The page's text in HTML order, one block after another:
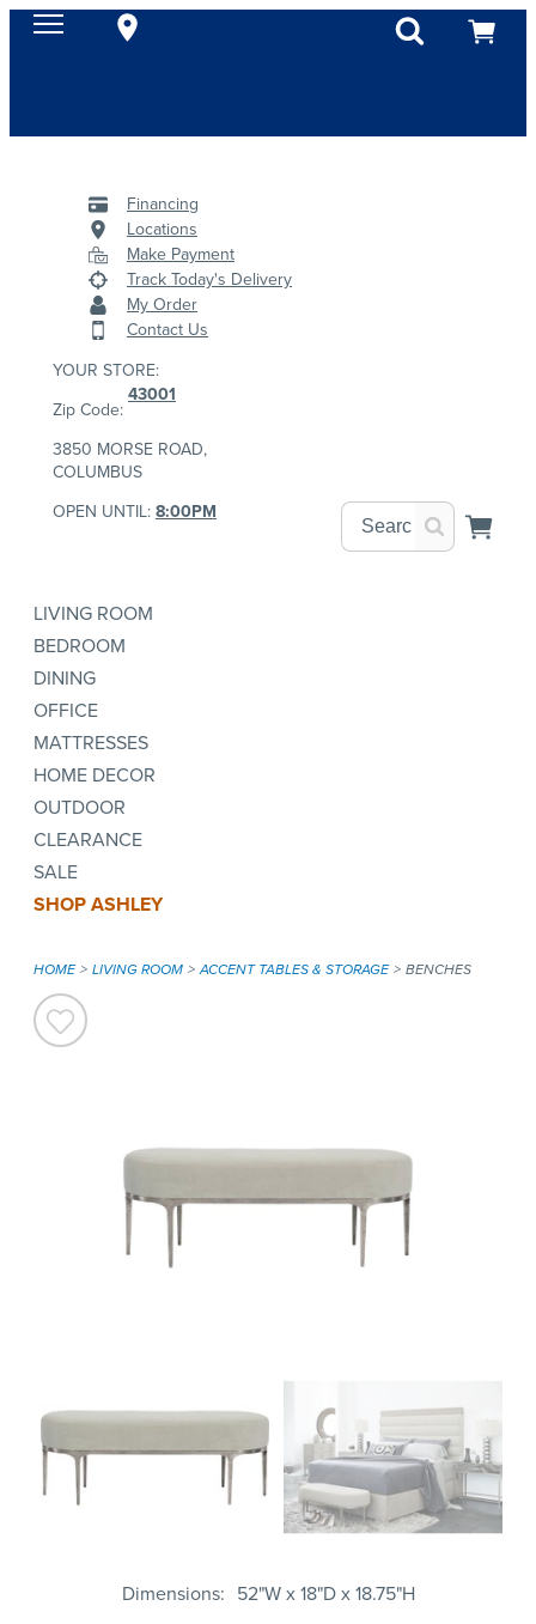
Financing
Locations
Make Payment
Track Today's Delivery
My Order
Contact Us
YOUR STORE:
Zip Code:
43001
3850 MORSE ROAD,
COLUMBUS
OPEN UNTIL:8:00PM
LIVING ROOM
BEDROOM
DINING
OFFICE
MATTRESSES
HOME DECOR
OUTDOOR
CLEARANCE
SALE
SHOP ASHLEY
HOME LIVING ROOM ACCENT TABLES & STORAGE BENCHES
Dimensions 52"W x 18"D x 18.75"H